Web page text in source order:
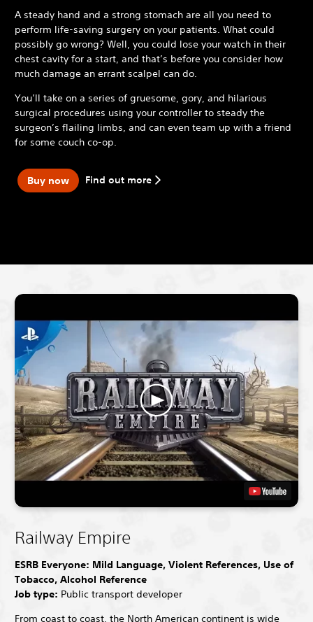
A steady hand and a strong stomach are all you need to
perform life-saving surgery on your patients. What could
possibly go wrong? Well, you could lose your watch in their
chest cavity for a start, and that’s before you consider how
much damage an errant scalpel can do.
You’ll take on a series of gruesome, gory, and hilarious
surgical procedures using your controller to steady the
surgeon’s flailing limbs, and can even team up with a friend
for some couch co-op.
Buy now Find out more
Railway Empire
ESRB Everyone: Mild Language, Violent References, Use of
Tobacco, Alcohol Reference
Job type: Public transport developer
From coast to coast, the North American continent is wide